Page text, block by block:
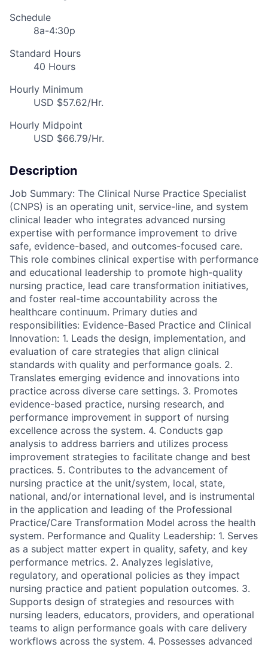
Schedule
8a-4:30p
Standard Hours
40 Hours
Hourly Minimum
USD $57.62/Hr.
Hourly Midpoint
USD $66.79/Hr.
Description
Job Summary: The Clinical Nurse Practice Specialist
(CNPS) is an operating unit, service-line, and system
clinical leader who integrates advanced nursing
expertise with performance improvement to drive
safe, evidence-based, and outcomes-focused care.
This role combines clinical expertise with performance
and educational leadership to promote high-quality
nursing practice, lead care transformation initiatives,
and foster real-time accountability across the
healthcare continuum. Primary duties and
responsibilities: Evidence-Based Practice and Clinical
Innovation: 1. Leads the design, implementation, and
evaluation of care strategies that align clinical
standards with quality and performance goals. 2.
Translates emerging evidence and innovations into
practice across diverse care settings. 3. Promotes
evidence-based practice, nursing research, and
performance improvement in support of nursing
excellence across the system. 4. Conducts gap
analysis to address barriers and utilizes process
improvement strategies to facilitate change and best
practices. 5. Contributes to the advancement of
nursing practice at the unit/system, local, state,
national, and/or international level, and is instrumental
in the application and leading of the Professional
Practice/Care Transformation Model across the health
system. Performance and Quality Leadership: 1. Serves
as a subject matter expert in quality, safety, and key
performance metrics. 2. Analyzes legislative,
regulatory, and operational policies as they impact
nursing practice and patient population outcomes. 3.
Supports design of strategies and resources with
nursing leaders, educators, providers, and operational
teams to align performance goals with care delivery
workflows across the system. 4. Possesses advanced